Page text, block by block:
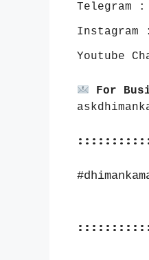
Telegram :
Instagram
Youtube
For